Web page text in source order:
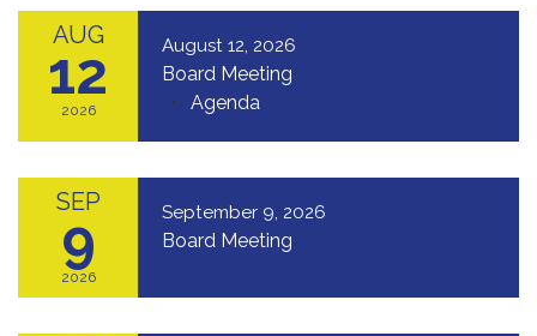
AUG
12
2026
August 12, 2026
Board Meeting
Agenda
SEP
9
2026
September 9, 2026
Board Meeting